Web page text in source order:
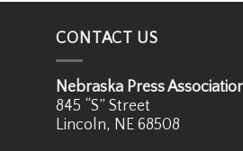
CONTACT US
Nebraska Press
845 “S” Street
Lincoln, NE 68508